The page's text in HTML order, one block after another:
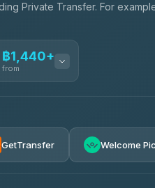
Private Transfer. For
฿1,440+
from
฿2,315
GetTransfer Welcome